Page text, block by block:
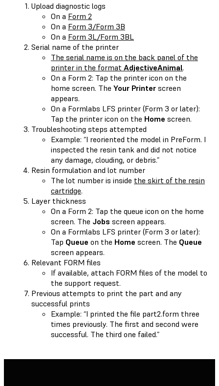
Upload diagnostic logs
On a Form 2
On a Form 3/Form 3B
On a Form 3L/Form 3BL
Serial name of the printer
The serial name is on the back panel of the
printer in the format AdjectiveAnimal.
On a Form 2: Tap the printer icon on the
home screen. The Your Printer screen
appears.
On a Formlabs LFS printer (Form 3 or later):
Tap the printer icon on the Home screen.
Troubleshooting steps attempted
Example: “I reoriented the model in PreForm. I
inspected the resin tank and did not notice
any damage, clouding, or debris.”
Resin formulation and lot number
The lot number is inside the skirt of the resin
cartridge.
Layer thickness
On a Form 2: Tap the queue icon on the home
screen. The Jobs screen appears.
On a Formlabs LFS printer (Form 3 or later):
Tap Queue on the Home screen. The Queue
screen appears.
Relevant FORM files
If available, attach FORM files of the model to
the support request.
Previous attempts to print the part and any
successful prints
Example: “I printed the file part2.form three
times previously. The first and second were
successful. The third one failed.”